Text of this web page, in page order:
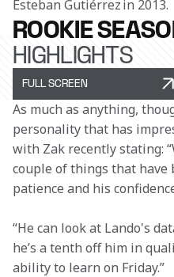
Esteban Gutiérrez in 2013.
ROOKIE
HIGHLIGHTS
FULL SCREEN
As much as anything,
personality that has
with Zak recently stating:
couple of things that have
patience and his
“He can look at Lando's
he’s a tenth off him in
ability to learn on Friday.”